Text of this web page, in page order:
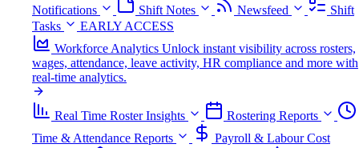
Notifications
Shift Notes Newsfeed
Shift
Tasks
EARLY ACCESS
Workforce Analytics Unlock instant visibility across rosters,
wages, attendance, leave activity, HR compliance and more with
real-time analytics.
Real Time Roster Insights
Rostering Reports
Time & Attendance Reports
Payroll & Labour Cost